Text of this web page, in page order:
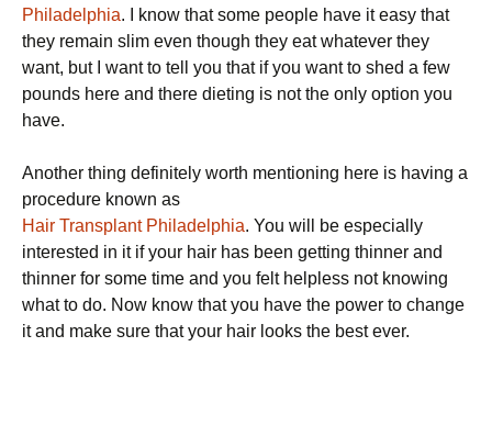
Philadelphia. I know that some people have it easy that
they remain slim even though they eat whatever they
want, but I want to tell you that if you want to shed a few
pounds here and there dieting is not the only option you
have.
Another thing definitely worth mentioning here is having a
procedure known as
Hair Transplant Philadelphia. You will be especially
interested in it if your hair has been getting thinner and
thinner for some time and you felt helpless not knowing
what to do. Now know that you have the power to change
it and make sure that your hair looks the best ever.